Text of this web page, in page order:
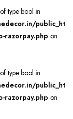
type bool in
public_ht
razorpay.php on
type bool in
public_ht
razorpay.php on